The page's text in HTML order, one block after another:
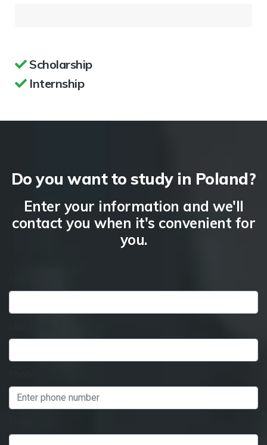
Scholarship
Internship
Do you want to study in Poland?
Enter your information and we'll
contact you when it's convenient for
you.